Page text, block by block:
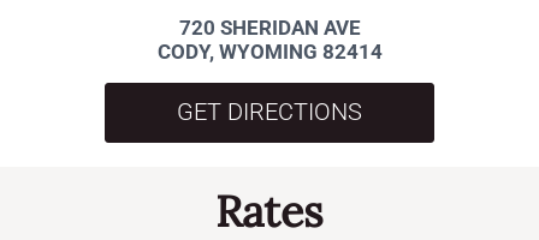
720 SHERIDAN AVE
CODY, WYOMING 82414
GET DIRECTIONS
Rates